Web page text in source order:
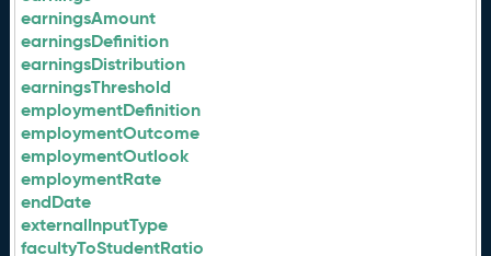
earningsAmount
earningsDefinition
earningsDistribution
earningsThreshold
employmentDefinition
employmentOutcome
employmentOutlook
employmentRate
endDate
externalInputType
facultyToStudentRatio